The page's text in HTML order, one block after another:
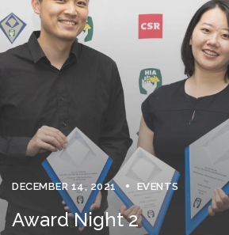
DECEMBER 14, 2021 EVENTS
Award Night 2